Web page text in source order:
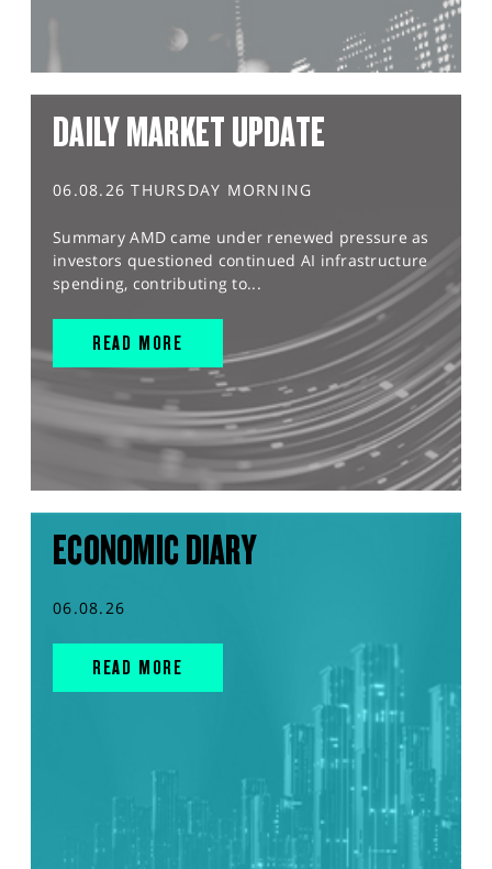
DAILY MARKET UPDATE
06.08.26 THURSDAY MORNING
Summary AMD came under renewed pressure as
investors questioned continued AI infrastructure
spending, contributing to...
READ MORE
ECONOMIC DIARY
06.08.26
READ MORE